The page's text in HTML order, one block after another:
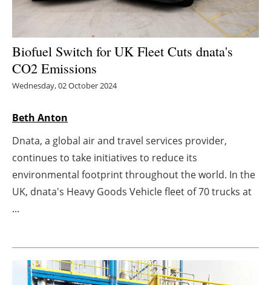
Hydrogen
Electric/Hybrid
Interviews
Agenda
Directory
Jobs
Newsletters
Biofuel Switch for UK Fleet Cuts dnata's
CO2 Emissions
Wednesday, 02 October 2024
Beth Anton
Dnata, a global air and travel services provider,
continues to take initiatives to reduce its
environmental footprint throughout the world. In the
UK, dnata's Heavy Goods Vehicle fleet of 70 trucks at
...